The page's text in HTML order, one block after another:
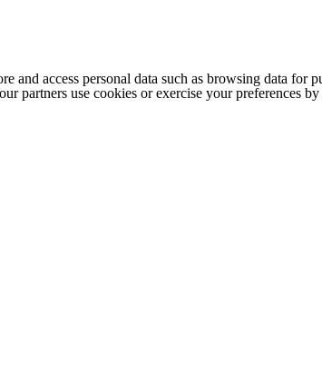
and access personal data such as browsing data
partners use cookies or exercise your preferences